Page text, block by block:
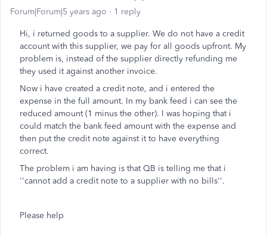
Forum|Forum|5 years ago 1 reply
Hi, i returned goods to a supplier. We do not have a credit
account with this supplier, we pay for all goods upfront. My
problem is, instead of the supplier directly refunding me
they used it against another invoice.
Now i have created a credit note, and i entered the
expense in the full amount. In my bank feed i can see the
reduced amount (1 minus the other). I was hoping that i
could match the bank feed amount with the expense and
then put the credit note against it to have everything
correct.
The problem i am having is that QB is telling me that i
''cannot add a credit note to a supplier with no bills''.
Please help